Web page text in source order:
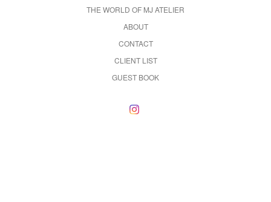
THE WORLD OF MJ ATELIER
ABOUT
CONTACT
CLIENT LIST
GUEST BOOK